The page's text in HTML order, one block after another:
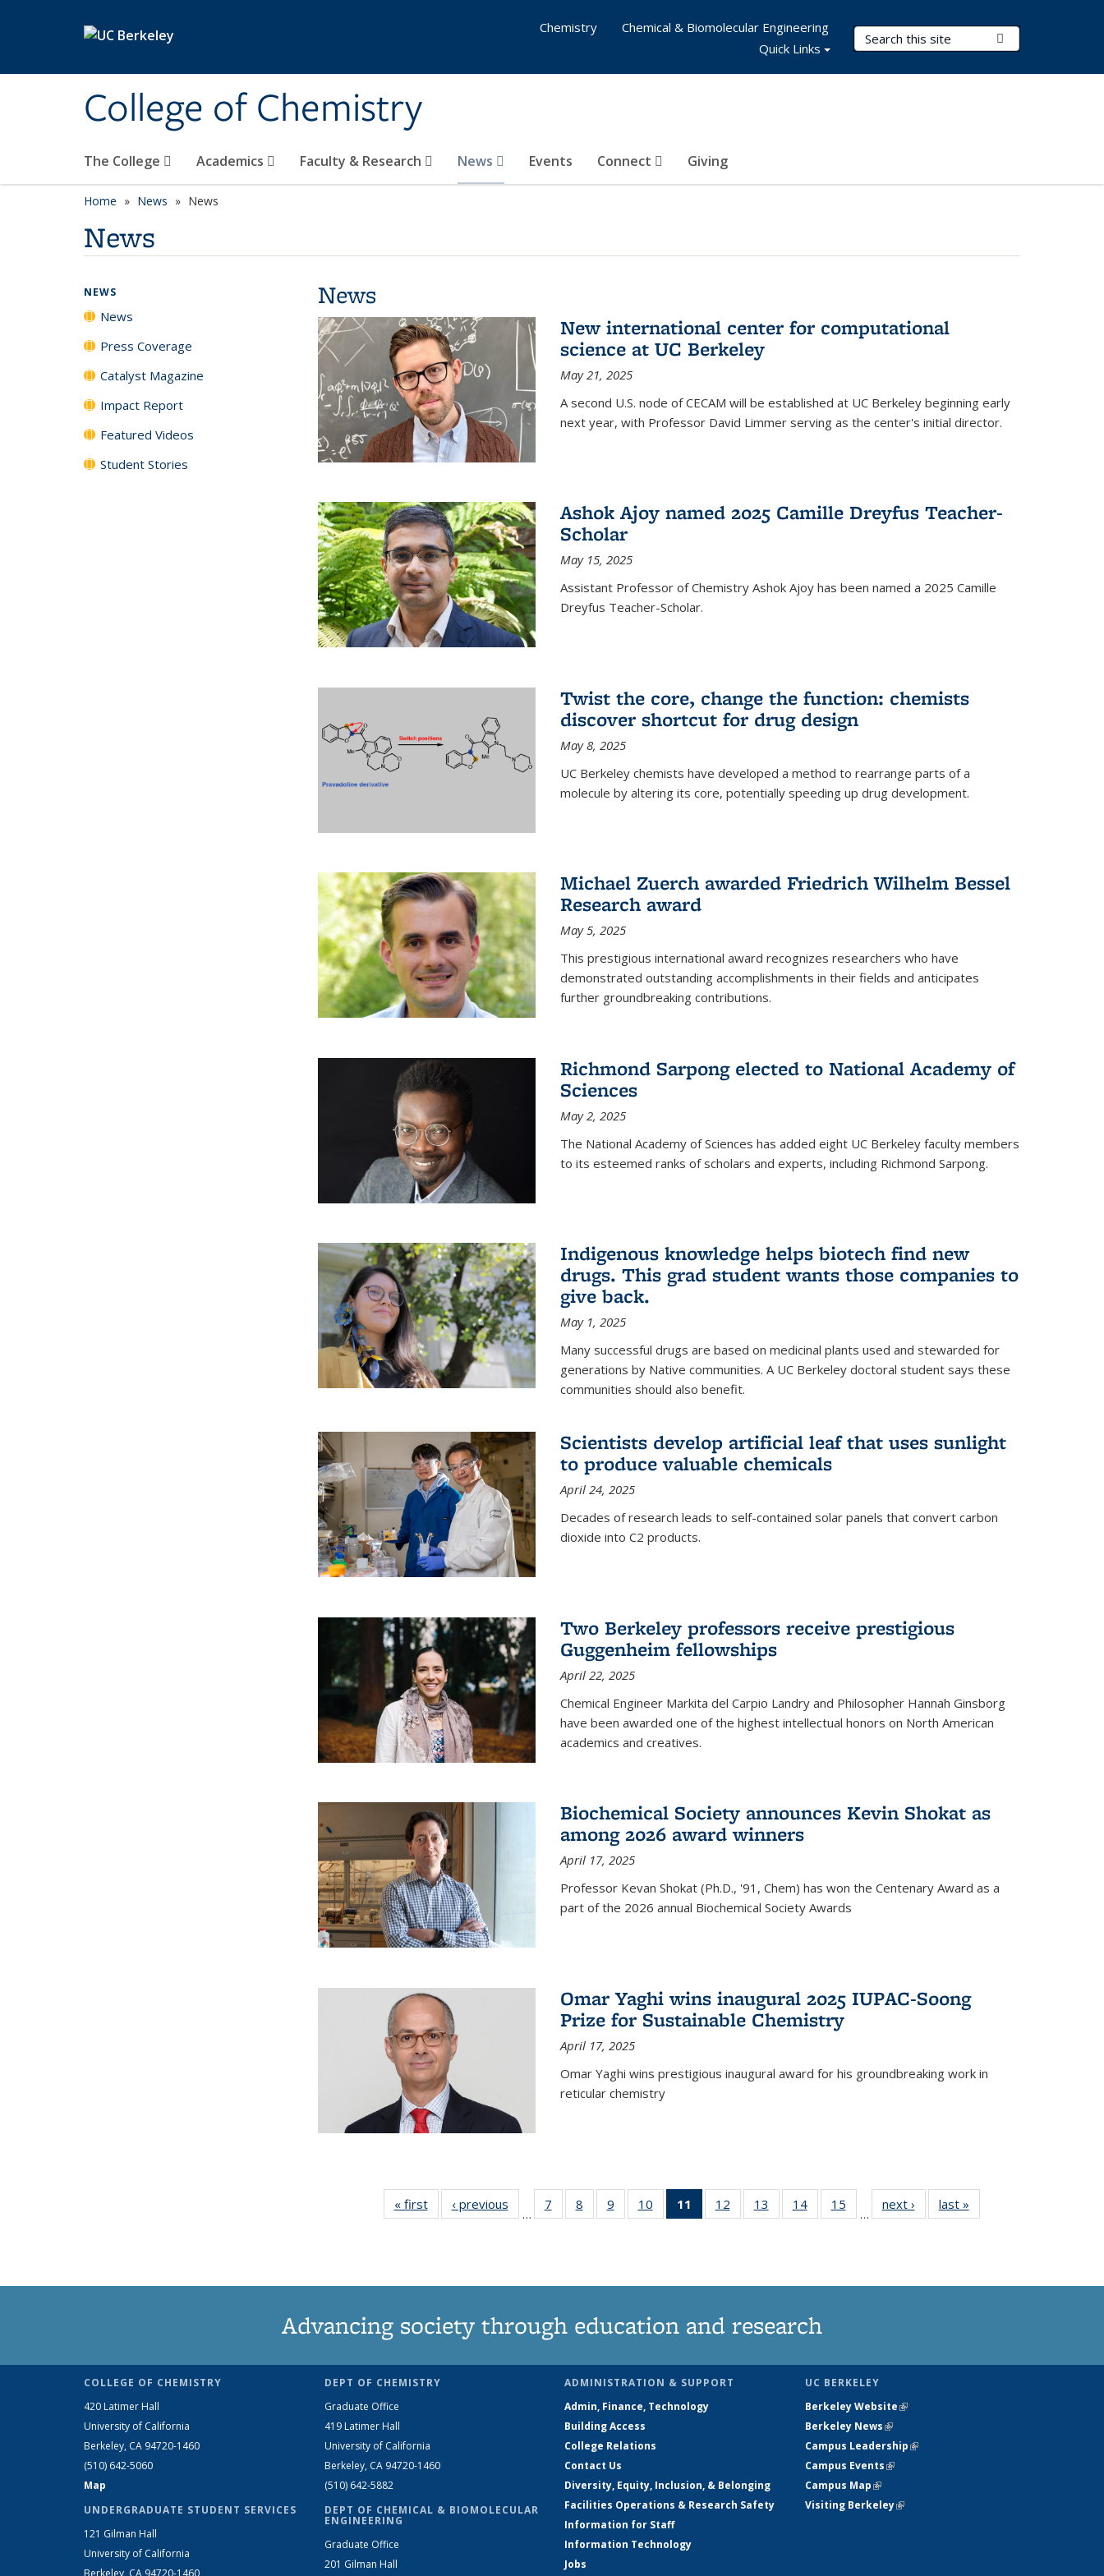
College of Chemistry
Search Terms
The College Academics Faculty & Research News Events Connect Giving
Chemistry
Chemical & Biomolecular Engineering
Quick Links
Home News News
News
News
New international center for computational
science at UC Berkeley
May 21, 2025
A second U.S. node of CECAM will be established at UC Berkeley beginning early
next year, with Professor David Limmer serving as the center's initial director.
Ashok Ajoy named 2025 Camille Dreyfus Teacher-
Scholar
May 15, 2025
Assistant Professor of Chemistry Ashok Ajoy has been named a 2025 Camille
Dreyfus Teacher-Scholar.
Twist the core, change the function: chemists
discover shortcut for drug design
May 8, 2025
UC Berkeley chemists have developed a method to rearrange parts of a
molecule by altering its core, potentially speeding up drug development.
Michael Zuerch awarded Friedrich Wilhelm Bessel
Research award
May 5, 2025
This prestigious international award recognizes researchers who have
demonstrated outstanding accomplishments in their fields and anticipates
further groundbreaking contributions.
Richmond Sarpong elected to National Academy of
Sciences
May 2, 2025
The National Academy of Sciences has added eight UC Berkeley faculty members
to its esteemed ranks of scholars and experts, including Richmond Sarpong.
Indigenous knowledge helps biotech find new
drugs. This grad student wants those companies to
give back.
May 1, 2025
Many successful drugs are based on medicinal plants used and stewarded for
generations by Native communities. A UC Berkeley doctoral student says these
communities should also benefit.
Scientists develop artificial leaf that uses sunlight
to produce valuable chemicals
April 24, 2025
Decades of research leads to self-contained solar panels that convert carbon
dioxide into C2 products.
Two Berkeley professors receive prestigious
Guggenheim fellowships
April 22, 2025
Chemical Engineer Markita del Carpio Landry and Philosopher Hannah Ginsborg
have been awarded one of the highest intellectual honors on North American
academics and creatives.
Biochemical Society announces Kevin Shokat as
among 2026 award winners
April 17, 2025
Professor Kevan Shokat (Ph.D., '91, Chem) has won the Centenary Award as a
part of the 2026 annual Biochemical Society Awards
Omar Yaghi wins inaugural 2025 IUPAC-Soong
Prize for Sustainable Chemistry
April 17, 2025
Omar Yaghi wins prestigious inaugural award for his groundbreaking work in
reticular chemistry
« firstNews‹ previous
…
7
135
8
135
9
135
10
135
11
of 135
News
12
135
13
135
14
135
15
135
…
next › Newslast »
NEWS
News
Press Coverage
Catalyst Magazine
Impact Report
Featured Videos
Student Stories
Advancing society through education and research
COLLEGE OF CHEMISTRY
420 Latimer Hall
University of California
Berkeley, CA 94720-1460
(510) 642-5060
Map
UNDERGRADUATE STUDENT SERVICES
121 Gilman Hall
University of California
DEPT OF CHEMISTRY
Graduate Office
419 Latimer Hall
University of California
Berkeley, CA 94720-1460
(510) 642-5882
DEPT OF CHEMICAL & BIOMOLECULAR
ENGINEERING
Graduate Office
201 Gilman Hall
ADMINISTRATION & SUPPORT
Admin, Finance, Technology
Building Access
College Relations
Contact Us
Diversity, Equity, Inclusion, & Belonging
Facilities Operations & Research Safety
Information for Staff
Information Technology
Jobs
UC BERKELEY
Berkeley Website(link is external)
Berkeley News(link is external)
Campus Leadership(link is external)
Campus Events(link is external)
Campus Map(link is external)
Visiting Berkeley(link is external)